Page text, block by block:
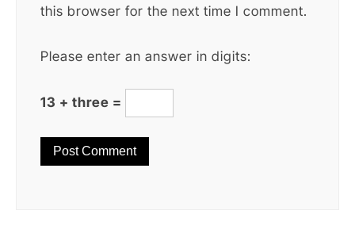
this browser for the next time I comment.
Please enter an answer in digits:
13 + three =